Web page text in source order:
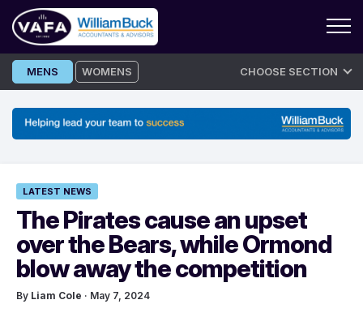
Skip
to
MENS WOMENS CHOOSE SECTION
LATEST NEWS
The Pirates cause an upset
over the Bears, while Ormond
blow away the competition
By Liam Cole · May 7, 2024